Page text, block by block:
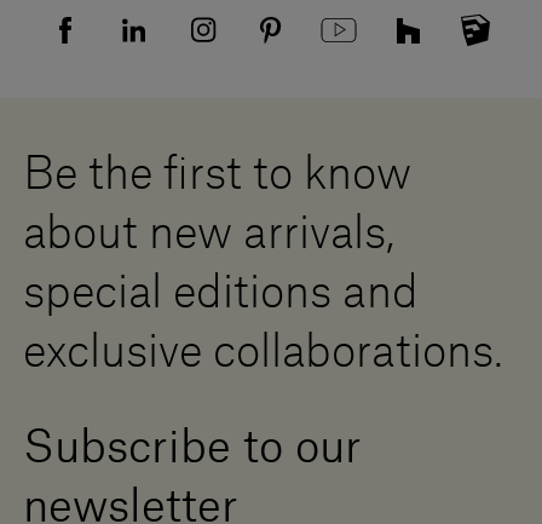
Sitemap
Become a Dealer
Press Area
Supplier privacy agreement
Be the first to know
about new arrivals,
special editions and
exclusive collaborations.
Subscribe to our
newsletter